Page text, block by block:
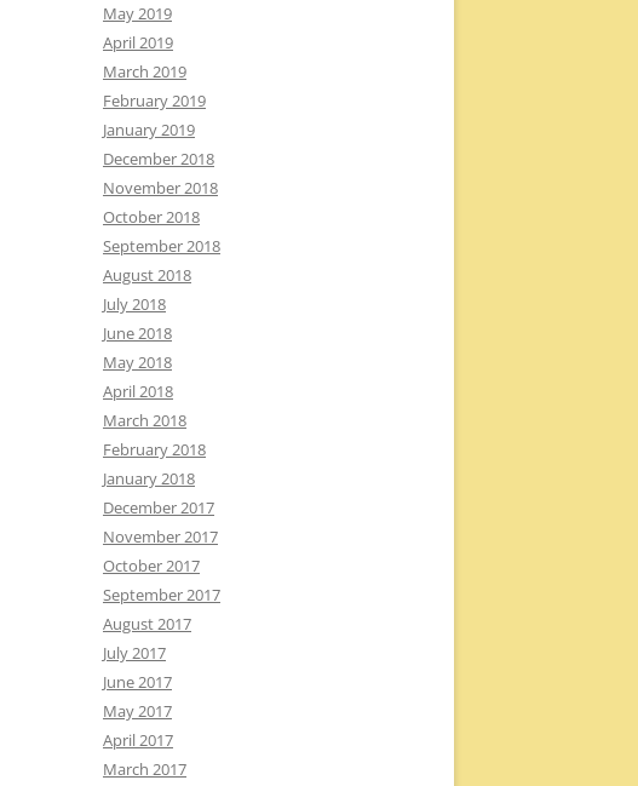
May 2019
April 2019
March 2019
February 2019
January 2019
December 2018
November 2018
October 2018
September 2018
August 2018
July 2018
June 2018
May 2018
April 2018
March 2018
February 2018
January 2018
December 2017
November 2017
October 2017
September 2017
August 2017
July 2017
June 2017
May 2017
April 2017
March 2017